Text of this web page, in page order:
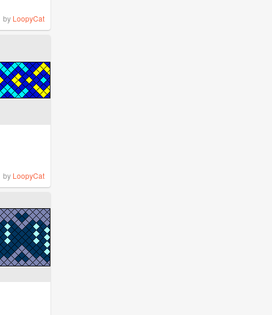
by LoopyCat
by LoopyCat